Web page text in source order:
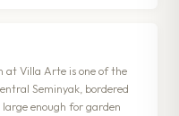
at Villa Arte is one of the
Seminyak, bordered
enough for garden